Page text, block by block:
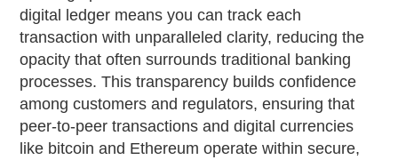
digital ledger means you can track each
transaction with unparalleled clarity, reducing the
opacity that often surrounds traditional banking
processes. This transparency builds confidence
among customers and regulators, ensuring that
peer-to-peer transactions and digital currencies
like bitcoin and Ethereum operate within secure,